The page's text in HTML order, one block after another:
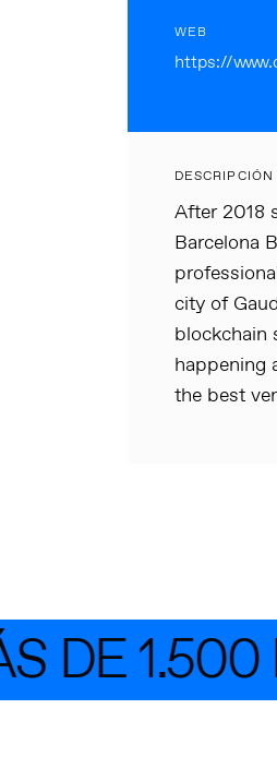
WEB
https://
DESCRIPCIÓN
After 2018
Barcelona
city of
blockchain
happening
the best
DE 1.500